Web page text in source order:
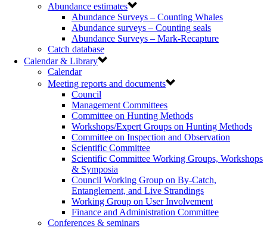
Abundance estimates
Abundance Surveys – Counting Whales
Abundance surveys – Counting seals
Abundance Surveys – Mark-Recapture
Catch database
Calendar & Library
Calendar
Meeting reports and documents
Council
Management Committees
Committee on Hunting Methods
Workshops/Expert Groups on Hunting Methods
Committee on Inspection and Observation
Scientific Committee
Scientific Committee Working Groups, Workshops
& Symposia
Council Working Group on By-Catch,
Entanglement, and Live Strandings
Working Group on User Involvement
Finance and Administration Committee
Conferences & seminars